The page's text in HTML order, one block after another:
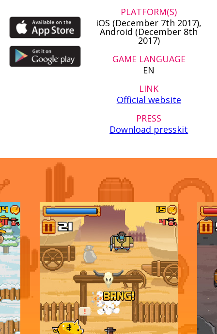
PLATFORM(S)
iOS (December 7th 2017),
Android (December 8th
2017)
GAME LANGUAGE
EN
LINK
Official website
PRESS
Download presskit